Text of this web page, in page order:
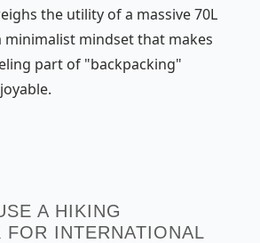
the utility of a massive 70L
minimalist mindset that makes
part of "backpacking"
A HIKING
FOR INTERNATIONAL